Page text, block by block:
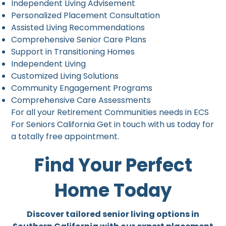
Independent Living Advisement
Personalized Placement Consultation
Assisted Living Recommendations
Comprehensive Senior Care Plans
Support in Transitioning Homes
Independent Living
Customized Living Solutions
Community Engagement Programs
Comprehensive Care Assessments
For all your Retirement Communities needs in ECS
For Seniors California Get in touch with us today for
a totally free appointment.
Find Your Perfect
Home Today
Discover tailored senior living options in